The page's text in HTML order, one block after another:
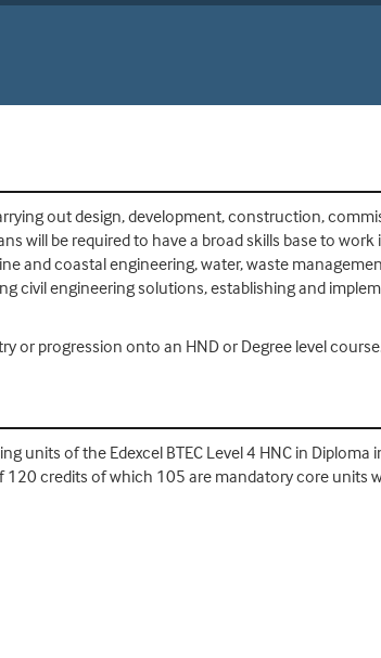
out design, development, construction,
will be required to have a broad skills base to work
and coastal engineering, water, waste
civil engineering solutions, establishing and
or progression onto an HND or Degree level
units of the Edexcel BTEC Level 4 HNC in Diploma
120 credits of which 105 are mandatory core units